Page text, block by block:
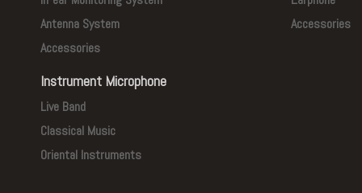
Antenna System
Accessories
Instrument Microphone
Live Band
Classical Music
Oriental Instruments
Accessories